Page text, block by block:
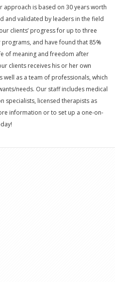
is based on 30 years worth
and validated by leaders in the field
clients’ progress for up to three
and have found that 85%
of meaning and freedom after
clients receives his or her own
as a team of professionals, which
needs. Our staff includes medical
specialists, licensed therapists as
information or to set up a one-on-